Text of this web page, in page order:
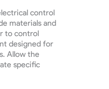
control
materials and
to control
designed for
Allow the
specific